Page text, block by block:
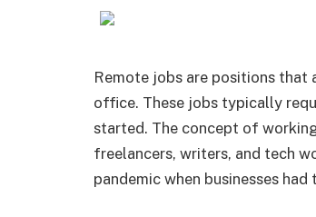
Remote jobs are positions
office. These jobs typically
started. The concept of
freelancers, writers, and tech
pandemic when businesses